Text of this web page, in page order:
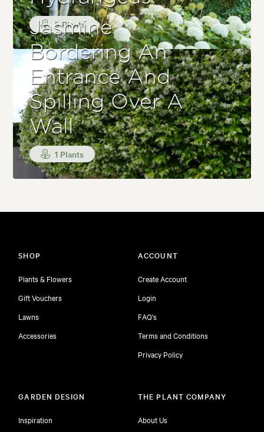
5 Plants
Jasmine
Bordering An
Entrance And
Spilling Over A
Wall
1 Plants
SHOP
Plants & Flowers
Gift Vouchers
Lawns
Accessories
ACCOUNT
Create Account
Login
FAQ's
Terms and Conditions
Privacy Policy
GARDEN DESIGN
Inspiration
THE PLANT COMPANY
About Us